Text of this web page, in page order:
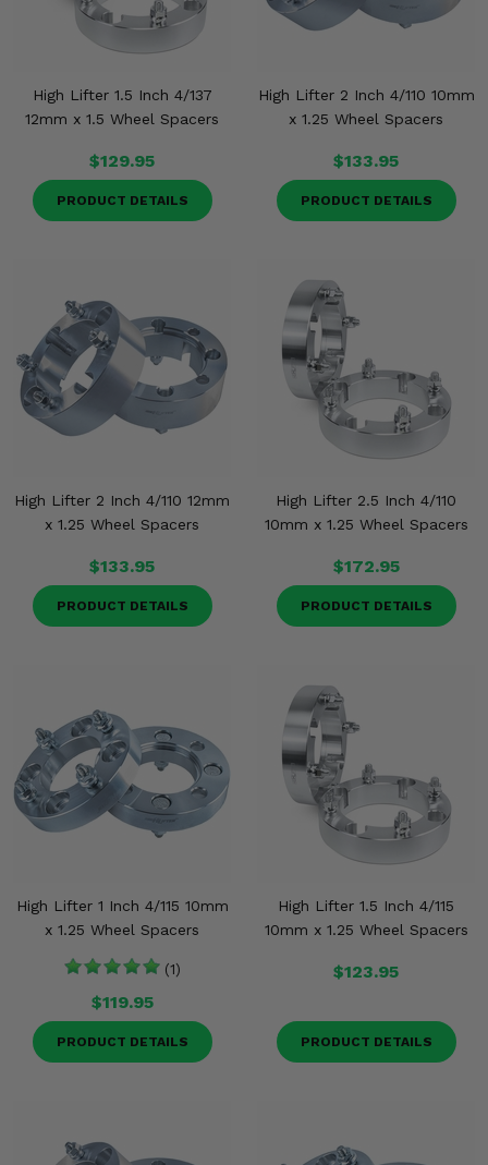
High Lifter 1.5 Inch 4/137
12mm x 1.5 Wheel Spacers
$129.95
PRODUCT DETAILS
High Lifter 2 Inch 4/110 10mm
x 1.25 Wheel Spacers
$133.95
PRODUCT DETAILS
High Lifter 2 Inch 4/110 12mm
x 1.25 Wheel Spacers
$133.95
PRODUCT DETAILS
High Lifter 2.5 Inch 4/110
10mm x 1.25 Wheel Spacers
$172.95
PRODUCT DETAILS
High Lifter 1 Inch 4/115 10mm
x 1.25 Wheel Spacers
(1)
$119.95
PRODUCT DETAILS
High Lifter 1.5 Inch 4/115
10mm x 1.25 Wheel Spacers
$123.95
PRODUCT DETAILS